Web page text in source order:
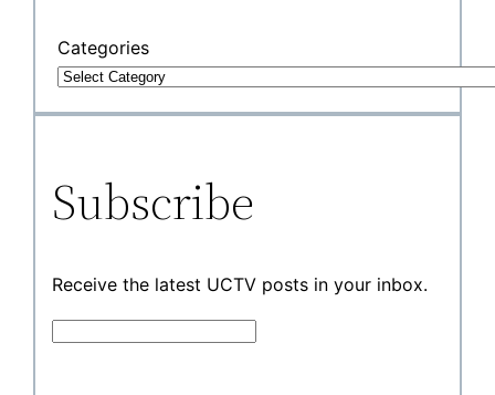
Categories
Subscribe
Receive the latest UCTV posts in your inbox.